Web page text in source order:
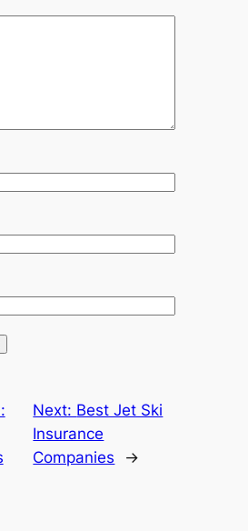
Next: Best Jet Ski
Insurance
Companies
→